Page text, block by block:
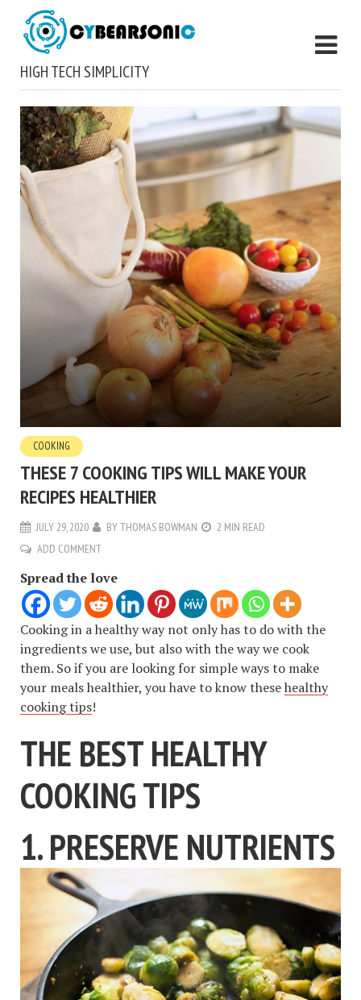
HIGH TECH SIMPLICITY
COOKING
THESE 7 COOKING TIPS WILL MAKE YOUR
RECIPES HEALTHIER
JULY 29, 2020 BYTHOMAS BOWMAN
2 MIN READ
ADD COMMENT
Spread the love
Cooking in a healthy way not only has to do with the
ingredients we use, but also with the way we cook
them. So if you are looking for simple ways to make
your meals healthier, you have to know thesehealthy
cooking tips!
THE BEST HEALTHY
COOKING TIPS
1. PRESERVE NUTRIENTS